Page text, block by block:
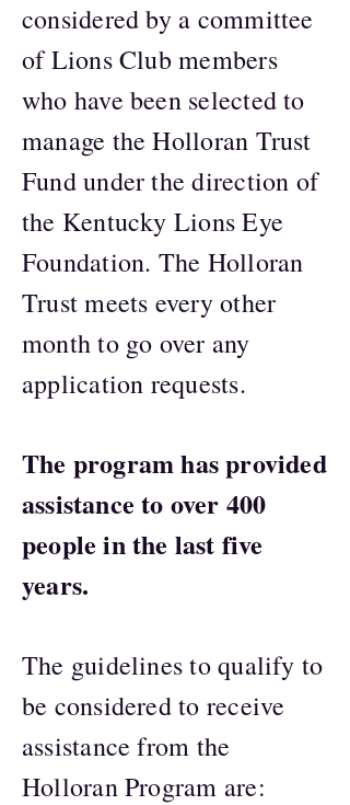
considered by a committee
of Lions Club members
who have been selected to
manage the Holloran Trust
Fund under the direction of
the Kentucky Lions Eye
Foundation. The Holloran
Trust meets every other
month to go over any
application requests.
The program has provided
assistance to over 400
people in the last five
years.
The guidelines to qualify to
be considered to receive
assistance from the
Holloran Program are: